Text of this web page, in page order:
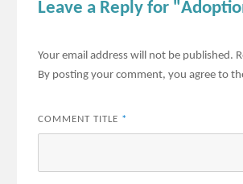
Leave a Reply for
Your email address will not be published.
By posting your comment, you agree to
COMMENT TITLE *